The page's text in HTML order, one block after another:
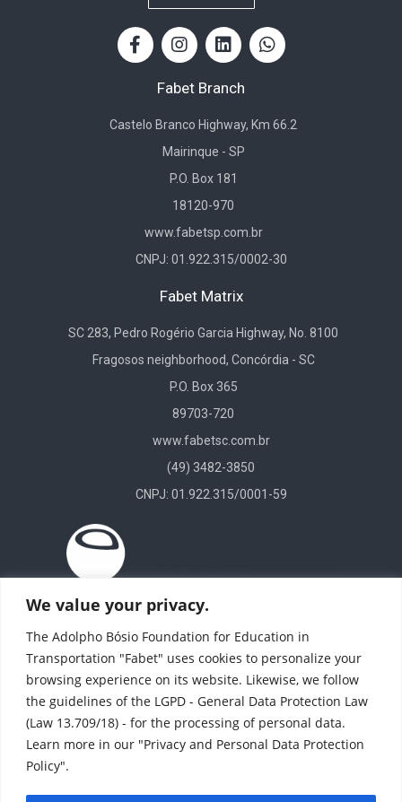
We value your privacy.
The Adolpho Bósio Foundation for Education in
Transportation "Fabet" uses cookies to personalize your
browsing experience on its website. Likewise, we follow
the guidelines of the LGPD - General Data Protection Law
(Law 13.709/18) - for the processing of personal data.
Learn more in our "Privacy and Personal Data Protection
Policy".
(11) 4708-1784
Fabet Matrix
SC 283, Pedro Rogério Garcia Highway, No. 8100
Fragosos neighborhood, Concórdia - SC
P.O. Box 365
89703-720
www.fabetsc.com.br
(49) 3482-3850
CNPJ: 01.922.315/0001-59
Fabet Branch
Castelo Branco Highway, Km 66.2
Mairinque - SP
P.O. Box 181
18120-970
www.fabetsp.com.br
CNPJ: 01.922.315/0002-30